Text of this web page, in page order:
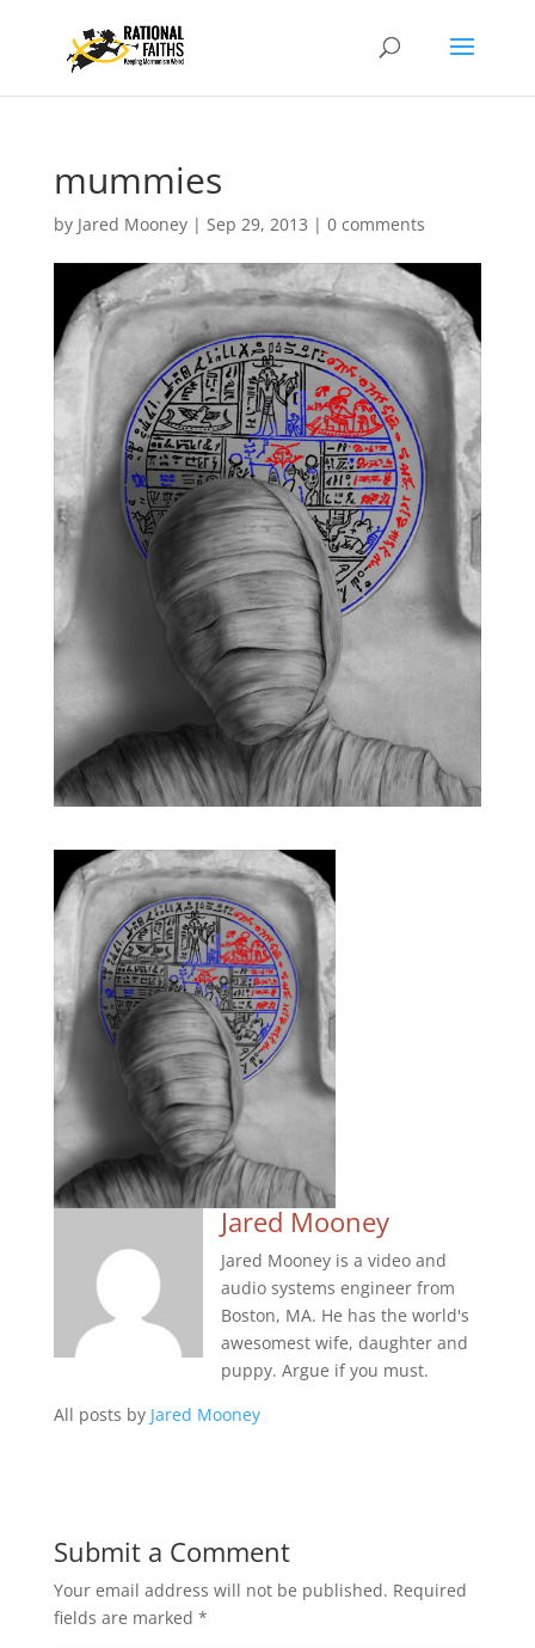
mummies
by Jared Mooney| Sep 29, 2013 | 0 comments
Jared Mooney
Jared Mooney is a video and
audio systems engineer from
Boston, MA. He has the world's
awesomest wife, daughter and
puppy. Argue if you must.
All posts by Jared Mooney
Submit a Comment
Your email address will not be published. Required
fields are marked *